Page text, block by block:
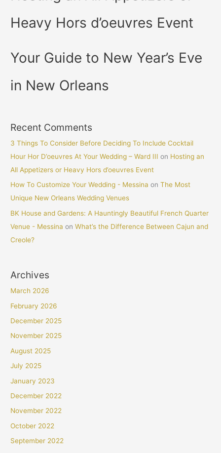
Heavy Hors d’oeuvres Event
Your Guide to New Year’s Eve
in New Orleans
Recent Comments
3 Things To Consider Before Deciding To Include Cocktail
Hour Hor D’oeuvres At Your Wedding – Ward III on Hosting an
All Appetizers or Heavy Hors d’oeuvres Event
How To Customize Your Wedding - Messina onThe Most
Unique New Orleans Wedding Venues
BK House and Gardens: A Hauntingly Beautiful French Quarter
Venue - Messina onWhat’s the Difference Between Cajun and
Creole?
Archives
March 2026
February 2026
December 2025
November 2025
August 2025
July 2025
January 2023
December 2022
November 2022
October 2022
September 2022